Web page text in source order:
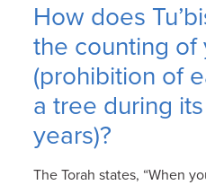
How does
the counting of
(prohibition of
a tree during
years)?
The Torah states, “When